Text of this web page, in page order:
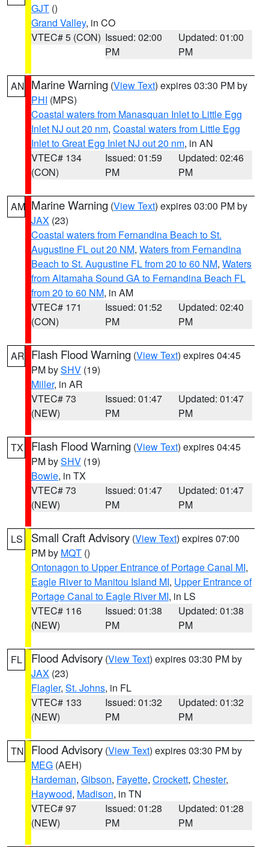
GJT ()
Grand Valley, in CO
VTEC# 5 (CON) Issued: 02:00
PM
Updated: 01:00
PM
AN Marine Warning (View Text) expires 03:30 PM by
PHI (MPS)
Coastal waters from Manasquan Inlet to Little Egg
Inlet NJ out 20 nm, Coastal waters from Little Egg
Inlet to Great Egg Inlet NJ out 20 nm, in AN
VTEC# 134
(CON)
Issued: 01:59
PM
Updated: 02:46
PM
AM Marine Warning (View Text) expires 03:00 PM by
JAX (23)
Coastal waters from Fernandina Beach to St.
Augustine FL out 20 NM, Waters from Fernandina
Beach to St. Augustine FL from 20 to 60 NM, Waters
from Altamaha Sound GA to Fernandina Beach FL
from 20 to 60 NM, in AM
VTEC# 171
(CON)
Issued: 01:52
PM
Updated: 02:40
PM
AR Flash Flood Warning (View Text) expires 04:45
PM bySHV (19)
Miller, in AR
VTEC# 73
(NEW)
Issued: 01:47
PM
Updated: 01:47
PM
TX Flash Flood Warning (View Text) expires 04:45
PM bySHV (19)
Bowie, in TX
VTEC# 73
(NEW)
Issued: 01:47
PM
Updated: 01:47
PM
LS Small Craft Advisory (View Text) expires 07:00
PM by MQT ()
Ontonagon to Upper Entrance of Portage Canal MI,
Eagle River to Manitou Island MI, Upper Entrance of
Portage Canal to Eagle River MI, in LS
VTEC# 116
(NEW)
Issued: 01:38
PM
Updated: 01:38
PM
FL Flood Advisory (View Text) expires 03:30 PM by
JAX (23)
Flagler, St. Johns, in FL
VTEC# 133
(NEW)
Issued: 01:32
PM
Updated: 01:32
PM
TN Flood Advisory (View Text) expires 03:30 PM by
MEG (AEH)
Hardeman, Gibson, Fayette, Crockett, Chester,
Haywood, Madison, in TN
VTEC# 97
(NEW)
Issued: 01:28
PM
Updated: 01:28
PM